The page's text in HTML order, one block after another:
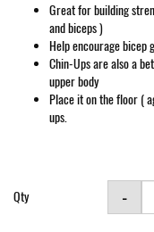
Great for building
and biceps )
Help encourage bicep
Chin-Ups are also a
upper body
Place it on the floor (
ups.
Qty -